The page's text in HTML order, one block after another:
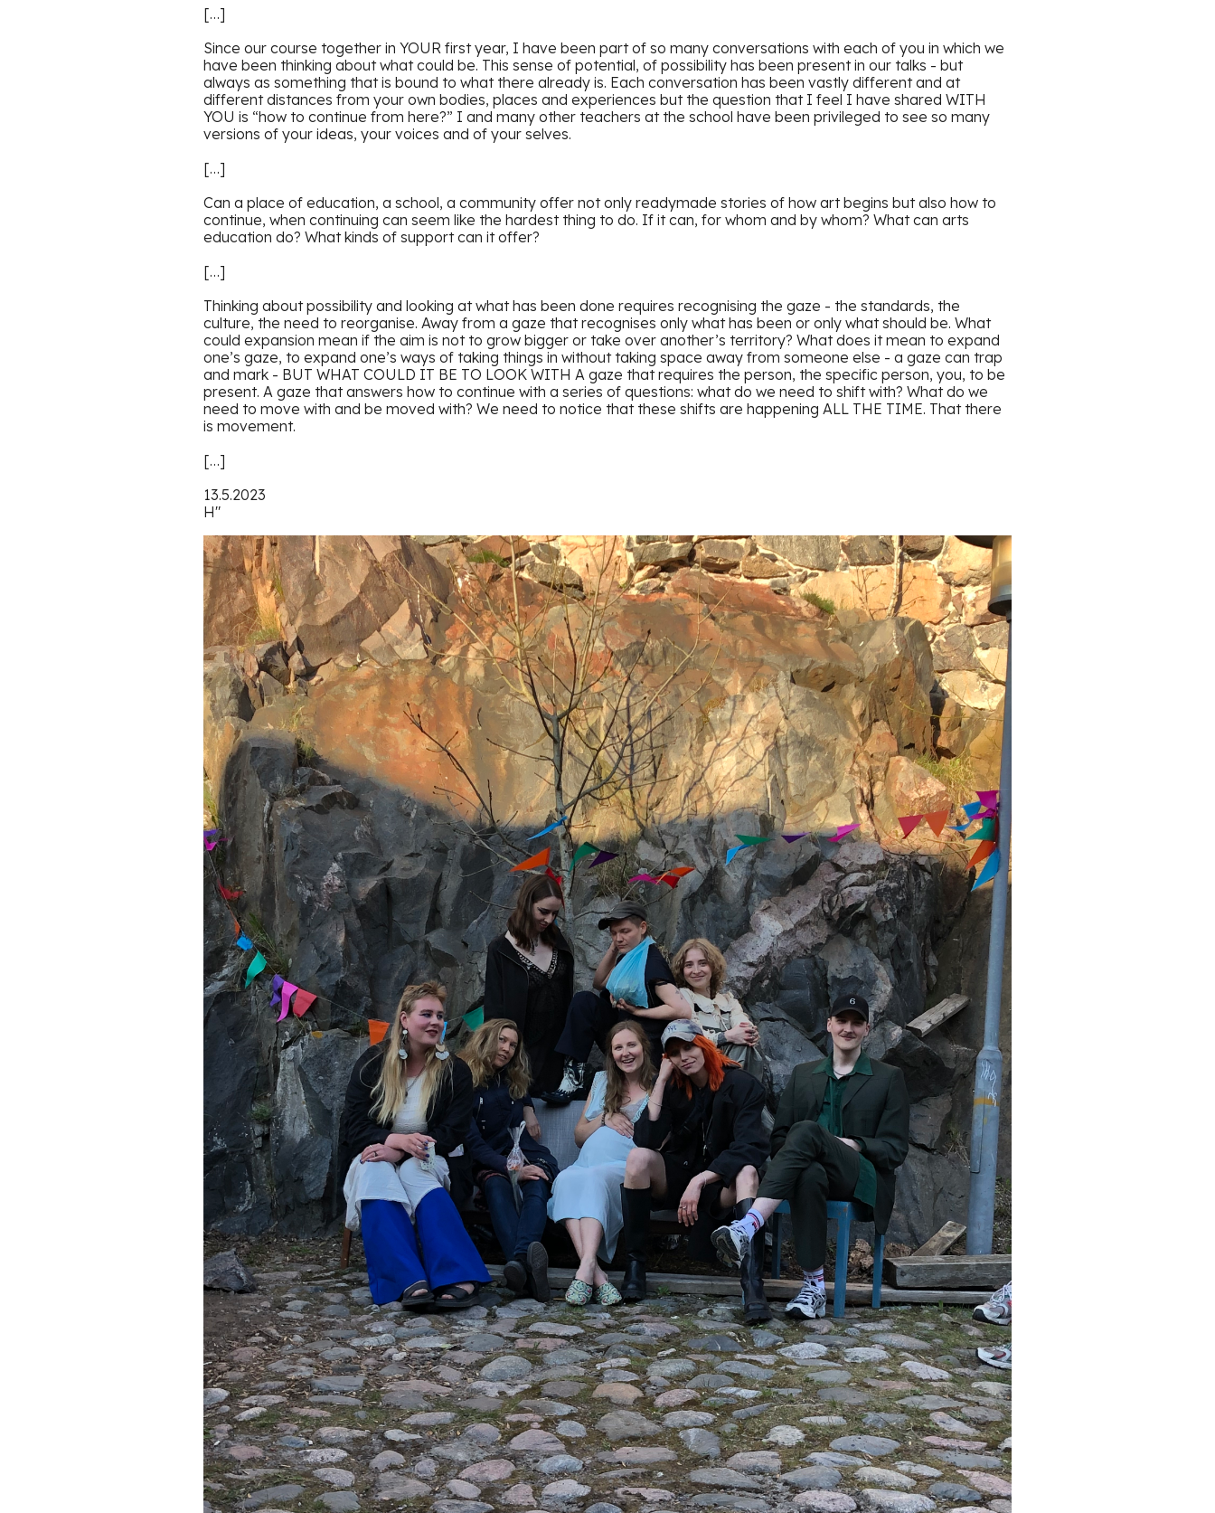
[…]
Since our course together in YOUR first year, I have been part of so many conversations with each of you in which we
have been thinking about what could be. This sense of potential, of possibility has been present in our talks - but
always as something that is bound to what there already is. Each conversation has been vastly different and at
different distances from your own bodies, places and experiences but the question that I feel I have shared WITH
YOU is “how to continue from here?” I and many other teachers at the school have been privileged to see so many
versions of your ideas, your voices and of your selves.
[…]
Can a place of education, a school, a community offer not only readymade stories of how art begins but also how to
continue, when continuing can seem like the hardest thing to do. If it can, for whom and by whom? What can arts
education do? What kinds of support can it offer?
[…]
Thinking about possibility and looking at what has been done requires recognising the gaze - the standards, the
culture, the need to reorganise. Away from a gaze that recognises only what has been or only what should be. What
could expansion mean if the aim is not to grow bigger or take over another’s territory? What does it mean to expand
one’s gaze, to expand one’s ways of taking things in without taking space away from someone else - a gaze can trap
and mark - BUT WHAT COULD IT BE TO LOOK WITH A gaze that requires the person, the specific person, you, to be
present. A gaze that answers how to continue with a series of questions: what do we need to shift with? What do we
need to move with and be moved with? We need to notice that these shifts are happening ALL THE TIME. That there
is movement.
[…]
13.5.2023
H"